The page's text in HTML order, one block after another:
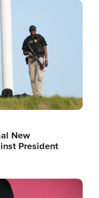
New
President